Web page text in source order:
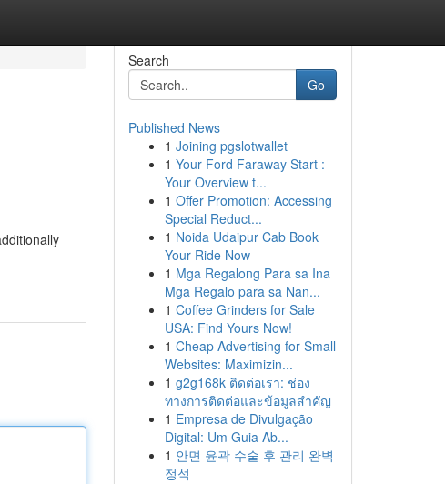
Search
Go
Published News
1 Joining pgslotwallet
1 Your Ford Faraway Start :
Your Overview t...
1 Offer Promotion: Accessing
Special Reduct...
1 Noida Udaipur Cab Book
Your Ride Now
1 Mga Regalong Para sa Ina
Mga Regalo para sa Nan...
1 Coffee Grinders for Sale
USA: Find Yours Now!
1 Cheap Advertising for Small
Websites: Maximizin...
1 g2g168k ติดต่อเรา: ช่อง
ทางการติดต่อและข้อมูลสำคัญ
1 Empresa de Divulgação
Digital: Um Guia Ab...
1 안면 윤곽 수술 후 관리 완벽
정석